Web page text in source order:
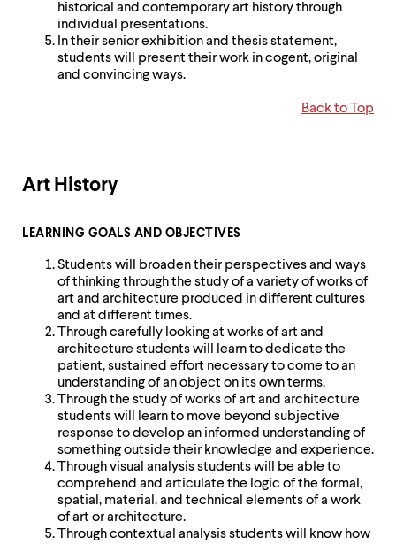
historical and contemporary art history through
individual presentations.
In their senior exhibition and thesis statement,
students will present their work in cogent, original
and convincing ways.
Back to Top
Art History
LEARNING GOALS AND OBJECTIVES
Students will broaden their perspectives and ways
of thinking through the study of a variety of works of
art and architecture produced in different cultures
and at different times.
Through carefully looking at works of art and
architecture students will learn to dedicate the
patient, sustained effort necessary to come to an
understanding of an object on its own terms.
Through the study of works of art and architecture
students will learn to move beyond subjective
response to develop an informed understanding of
something outside their knowledge and experience.
Through visual analysis students will be able to
comprehend and articulate the logic of the formal,
spatial, material, and technical elements of a work
of art or architecture.
Through contextual analysis students will know how